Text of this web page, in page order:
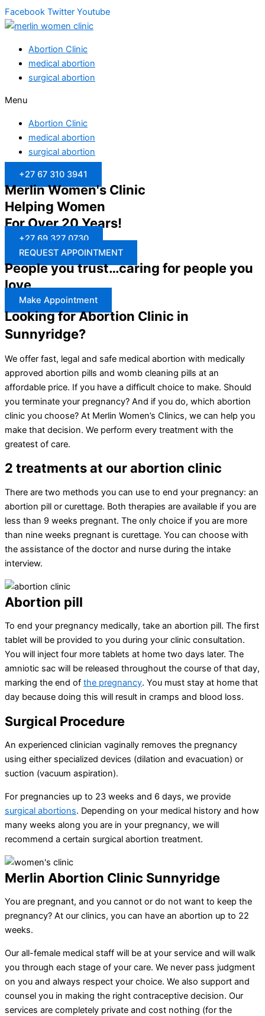
Facebook Twitter Youtube
Abortion Clinic
medical abortion
surgical abortion
Menu
Abortion Clinic
medical abortion
surgical abortion
+27 67 310 3941
Merlin Women's Clinic
Helping Women
For Over 20 Years!
+27 69 327 0730
REQUEST APPOINTMENT
People you trust…caring for people you
love
Make Appointment
Looking for Abortion Clinic in
Sunnyridge?
We offer fast, legal and safe medical abortion with medically
approved abortion pills and womb cleaning pills at an
affordable price. If you have a difficult choice to make. Should
you terminate your pregnancy? And if you do, which abortion
clinic you choose? At Merlin Women’s Clinics, we can help you
make that decision. We perform every treatment with the
greatest of care.
2 treatments at our abortion clinic
There are two methods you can use to end your pregnancy: an
abortion pill or curettage. Both therapies are available if you are
less than 9 weeks pregnant. The only choice if you are more
than nine weeks pregnant is curettage. You can choose with
the assistance of the doctor and nurse during the intake
interview.
Abortion pill
To end your pregnancy medically, take an abortion pill. The first
tablet will be provided to you during your clinic consultation.
You will inject four more tablets at home two days later. The
amniotic sac will be released throughout the course of that day,
marking the end of the pregnancy. You must stay at home that
day because doing this will result in cramps and blood loss.
Surgical Procedure
An experienced clinician vaginally removes the pregnancy
using either specialized devices (dilation and evacuation) or
suction (vacuum aspiration).
For pregnancies up to 23 weeks and 6 days, we provide
surgical abortions. Depending on your medical history and how
many weeks along you are in your pregnancy, we will
recommend a certain surgical abortion treatment.
Merlin Abortion Clinic Sunnyridge
You are pregnant, and you cannot or do not want to keep the
pregnancy? At our clinics, you can have an abortion up to 22
weeks.
Our all-female medical staff will be at your service and will walk
you through each stage of your care. We never pass judgment
on you and always respect your choice. We also support and
counsel you in making the right contraceptive decision. Our
services are completely private and cost nothing (for the